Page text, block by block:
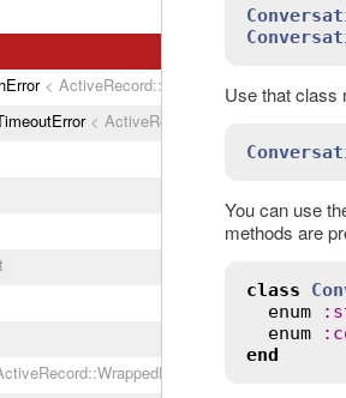
< ActiveRecord::ActiveRecordError
<
Use that class
You can use
methods are
class
enum
:
enum
:
end